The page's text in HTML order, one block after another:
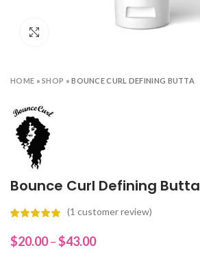
HOME »SHOP »BOUNCE CURL DEFINING BUTTA
Bounce Curl Defining Butta
(1 customer review)
$20.00–$43.00Price